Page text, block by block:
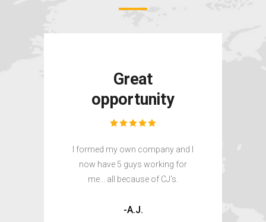
Great
opportunity
I formed my own company and I
now have 5 guys working for
me... all because of CJ's.
-A.J.